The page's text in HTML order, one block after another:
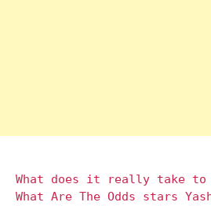
What does it really take
What Are The Odds stars